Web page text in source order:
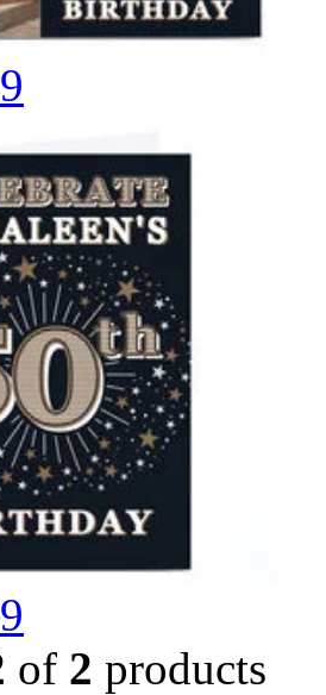
of 2 products